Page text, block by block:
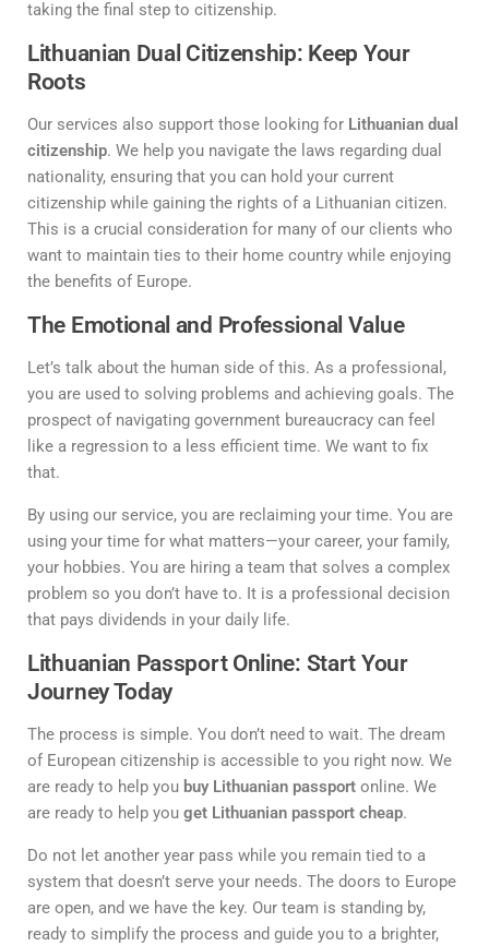
taking the final step to citizenship.
Lithuanian Dual Citizenship: Keep Your
Roots
Our services also support those looking for Lithuanian dual
citizenship. We help you navigate the laws regarding dual
nationality, ensuring that you can hold your current
citizenship while gaining the rights of a Lithuanian citizen.
This is a crucial consideration for many of our clients who
want to maintain ties to their home country while enjoying
the benefits of Europe.
The Emotional and Professional Value
Let’s talk about the human side of this. As a professional,
you are used to solving problems and achieving goals. The
prospect of navigating government bureaucracy can feel
like a regression to a less efficient time. We want to fix
that.
By using our service, you are reclaiming your time. You are
using your time for what matters—your career, your family,
your hobbies. You are hiring a team that solves a complex
problem so you don’t have to. It is a professional decision
that pays dividends in your daily life.
Lithuanian Passport Online: Start Your
Journey Today
The process is simple. You don’t need to wait. The dream
of European citizenship is accessible to you right now. We
are ready to help you buy Lithuanian passport online. We
are ready to help you get Lithuanian passport cheap.
Do not let another year pass while you remain tied to a
system that doesn’t serve your needs. The doors to Europe
are open, and we have the key. Our team is standing by,
ready to simplify the process and guide you to a brighter,